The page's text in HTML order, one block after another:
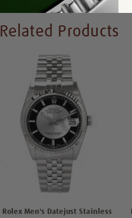
Related Products
Rolex Men's Datejust Stainless